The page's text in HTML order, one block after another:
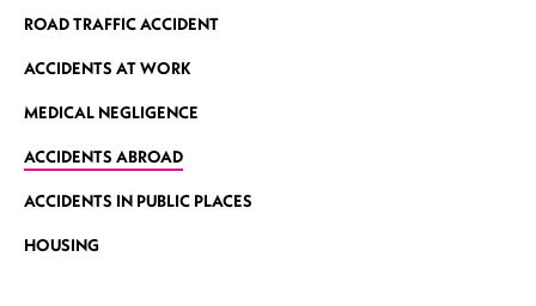
ROAD TRAFFIC ACCIDENT
ACCIDENTS AT WORK
MEDICAL NEGLIGENCE
ACCIDENTS ABROAD
ACCIDENTS IN PUBLIC PLACES
HOUSING